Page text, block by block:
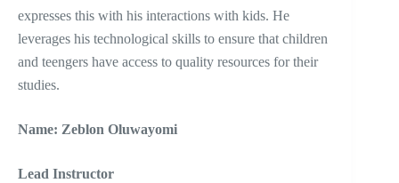
expresses this with his interactions with kids. He
leverages his technological skills to ensure that children
and teengers have access to quality resources for their
studies.
Name: Zeblon Oluwayomi
Lead Instructor